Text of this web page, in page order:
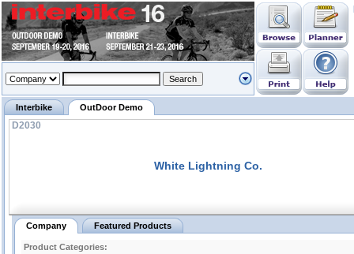
Interbike OutDoor Demo
D2030
White Lightning Co.
Company Featured Products
Product Categories: